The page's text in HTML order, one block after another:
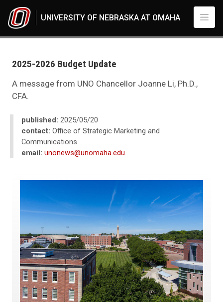
UNIVERSITY OF NEBRASKA AT OMAHA
2025
2025-2026 Budget Update
2025-2026 Budget Update
A message from UNO Chancellor Joanne Li, Ph.D.,
CFA.
published: 2025/05/20
contact: Office of Strategic Marketing and
Communications
email: unonews@unomaha.edu